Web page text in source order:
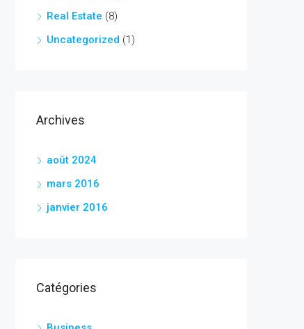
Real Estate (8)
Uncategorized (1)
Archives
août 2024
mars 2016
janvier 2016
Catégories